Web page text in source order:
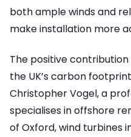
both ample winds and
make installation more
The positive
the UK’s carbon
Christopher Vogel, a
specialises in offshore
of Oxford, wind turbines